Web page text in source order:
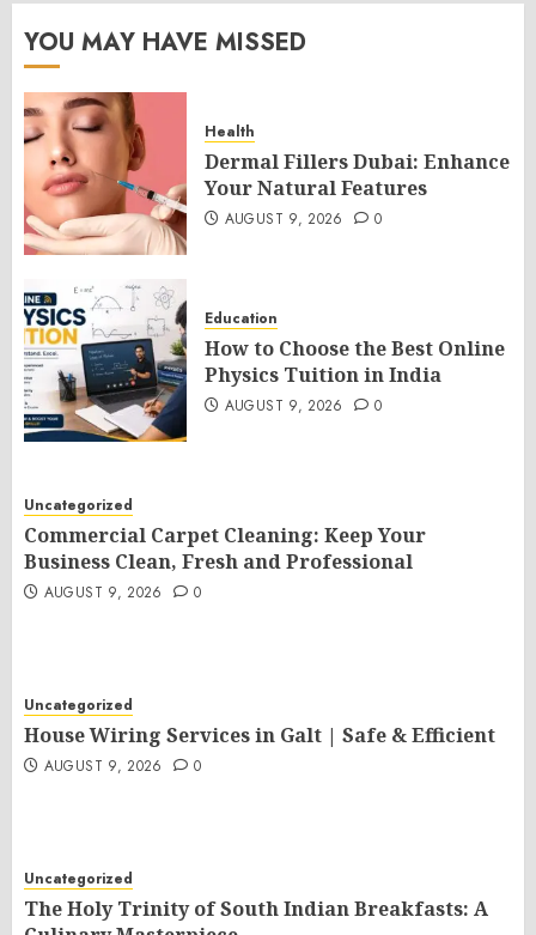
YOU MAY HAVE MISSED
Health
Dermal Fillers Dubai: Enhance
Your Natural Features
AUGUST 9, 2026 0
Education
How to Choose the Best Online
Physics Tuition in India
AUGUST 9, 2026 0
Uncategorized
Commercial Carpet Cleaning: Keep Your
Business Clean, Fresh and Professional
AUGUST 9, 2026 0
Uncategorized
House Wiring Services in Galt | Safe & Efficient
AUGUST 9, 2026 0
Uncategorized
The Holy Trinity of South Indian Breakfasts: A